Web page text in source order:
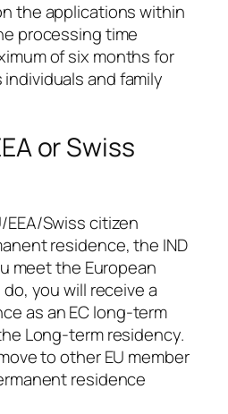
the applications within
processing time
of six months for
and family
or Swiss
EEA/Swiss citizen
residence, the IND
meet the European
you will receive a
as an EC long-term
Long-term residency.
to other EU member
residence